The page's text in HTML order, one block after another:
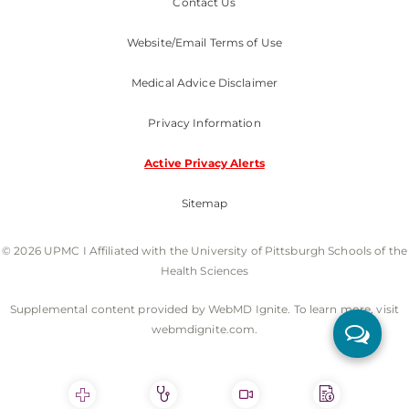
Website/Email Terms of Use
Medical Advice Disclaimer
Privacy Information
Active Privacy Alerts
Sitemap
© 2026 UPMC I Affiliated with the University of Pittsburgh Schools of the
Health Sciences
Supplemental content provided by WebMD Ignite. To learn more, visit
webmdignite.com.